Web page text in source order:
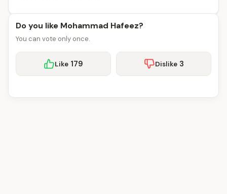
Do you like Mohammad Hafeez?
You can vote only once.
Like 179 Dislike 3